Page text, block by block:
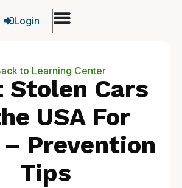
Login
to Learning Center
Stolen Cars
USA For
Prevention
Tips